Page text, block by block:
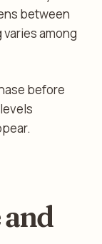
between
among
before